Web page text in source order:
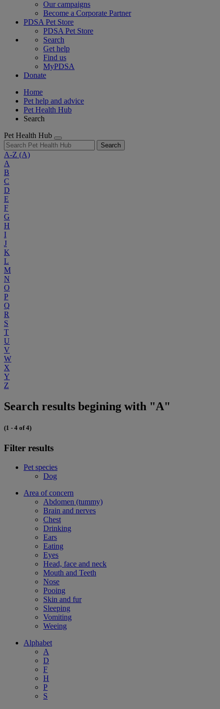
Our campaigns
Become a Corporate Partner
PDSA Pet Store
PDSA Pet Store
Search
Get help
Find us
MyPDSA
Donate
Home
Pet help and advice
Pet Health Hub
Search
Pet Health Hub
Search
A-Z (A)
A
B
C
D
E
F
G
H
I
J
K
L
M
N
O
P
Q
R
S
T
U
V
W
X
Y
Z
Search results begining with "A"
(1 - 4 of 4)
Filter results
Pet species
Dog
Area of concern
Abdomen (tummy)
Brain and nerves
Chest
Drinking
Ears
Eating
Eyes
Head, face and neck
Mouth and Teeth
Nose
Pooing
Skin and fur
Sleeping
Vomiting
Weeing
Alphabet
A
D
F
H
P
S